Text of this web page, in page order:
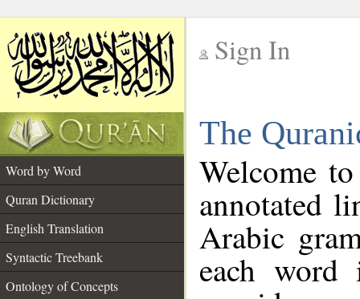
Sign In
The
Word by Word
Quran Dictionary
English Translation
Syntactic Treebank
Ontology of Concepts
Welcome
annotated
Arabic
each